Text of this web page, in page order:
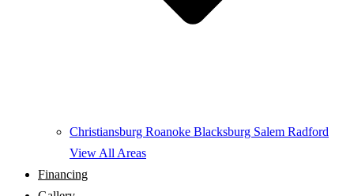
Christiansburg Roanoke Blacksburg Salem Radford
View All Areas
Financing